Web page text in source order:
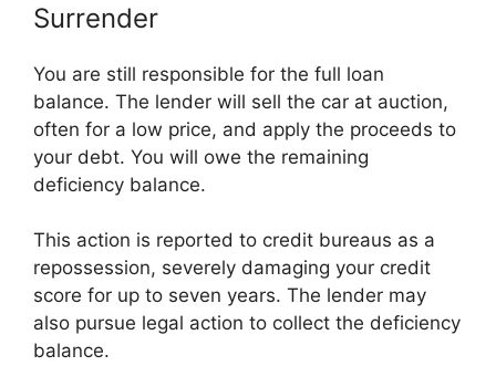
Surrender
You are still responsible for the full loan
balance. The lender will sell the car at auction,
often for a low price, and apply the proceeds to
your debt. You will owe the remaining
deficiency balance.
This action is reported to credit bureaus as a
repossession, severely damaging your credit
score for up to seven years. The lender may
also pursue legal action to collect the deficiency
balance.